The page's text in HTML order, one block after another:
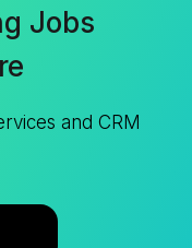
Jobs
and CRM